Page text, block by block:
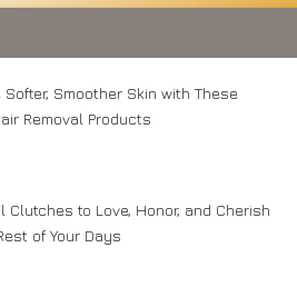
Softer, Smoother Skin with These
Removal Products
Clutches to Love, Honor, and Cherish
of Your Days